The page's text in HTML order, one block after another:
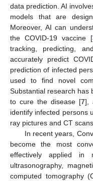
data prediction. AI
models that are
Moreover, AI can
the COVID-19 vaccine [
tracking, predicting,
accurately predict
prediction of infected
used to find novel
Substantial research has
to cure the disease [7],
identify infected persons
ray pictures and CT scans.
In recent years,
become the most
effectively applied in
ultrasonography,
computed tomography